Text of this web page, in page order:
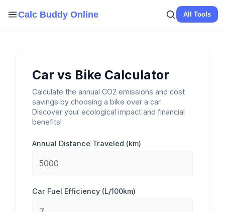
Calc Buddy Online All Tools
Car vs Bike Calculator
Calculate the annual CO2 emissions and cost
savings by choosing a bike over a car.
Discover your ecological impact and financial
benefits!
Annual Distance Traveled (km)
Car Fuel Efficiency (L/100km)